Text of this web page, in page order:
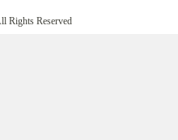
Rights Reserved